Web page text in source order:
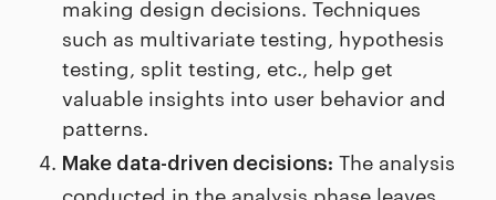
making design decisions. Techniques
such as multivariate testing, hypothesis
testing, split testing, etc., help get
valuable insights into user behavior and
patterns.
Make data-driven decisions: The analysis
conducted in the analysis phase leaves